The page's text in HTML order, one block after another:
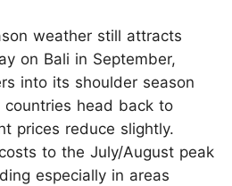
weather still attracts
on Bali in September,
into its shoulder season
head back to
prices reduce slightly.
to the July/August peak
especially in areas